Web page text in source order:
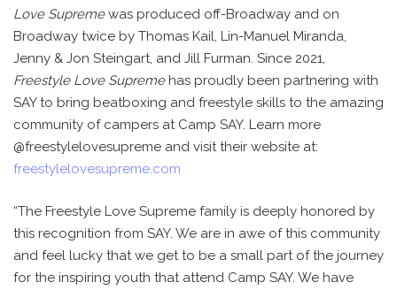
Love Supremewas produced off-Broadway and on
Broadway twice by Thomas Kail, Lin-Manuel Miranda,
Jenny & Jon Steingart, and Jill Furman. Since 2021,
Freestyle Love Supremehas proudly been partnering with
SAY to bring beatboxing and freestyle skills to the amazing
community of campers at Camp SAY. Learn more
@freestylelovesupreme and visit their website at:
freestylelovesupreme.com
“The Freestyle Love Supreme family is deeply honored by
this recognition from SAY. We are in awe of this community
and feel lucky that we get to be a small part of the journey
for the inspiring youth that attend Camp SAY. We have